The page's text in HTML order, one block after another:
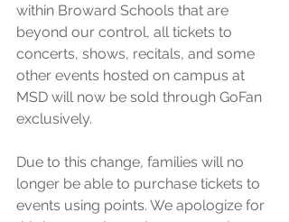
within Broward Schools that are
beyond our control, all tickets to
concerts, shows, recitals, and some
other events hosted on campus at
MSD will now be sold through GoFan
exclusively.
Due to this change, families will no
longer be able to purchase tickets to
events using points. We apologize for